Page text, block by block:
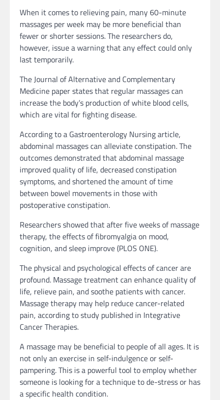
When it comes to relieving pain, many 60-minute
massages per week may be more beneficial than
fewer or shorter sessions. The researchers do,
however, issue a warning that any effect could only
last temporarily.
The Journal of Alternative and Complementary
Medicine paper states that regular massages can
increase the body’s production of white blood cells,
which are vital for fighting disease.
According to a Gastroenterology Nursing article,
abdominal massages can alleviate constipation. The
outcomes demonstrated that abdominal massage
improved quality of life, decreased constipation
symptoms, and shortened the amount of time
between bowel movements in those with
postoperative constipation.
Researchers showed that after five weeks of massage
therapy, the effects of fibromyalgia on mood,
cognition, and sleep improve (PLOS ONE).
The physical and psychological effects of cancer are
profound. Massage treatment can enhance quality of
life, relieve pain, and soothe patients with cancer.
Massage therapy may help reduce cancer-related
pain, according to study published in Integrative
Cancer Therapies.
A massage may be beneficial to people of all ages. It is
not only an exercise in self-indulgence or self-
pampering. This is a powerful tool to employ whether
someone is looking for a technique to de-stress or has
a specific health condition.